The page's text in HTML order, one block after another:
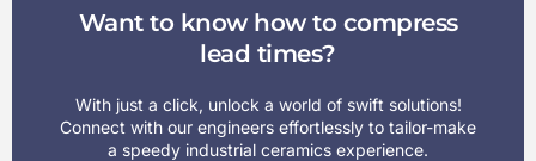
Want to know how to compress
lead times?
With just a click, unlock a world of swift solutions!
Connect with our engineers effortlessly to tailor-make
a speedy industrial ceramics experience.